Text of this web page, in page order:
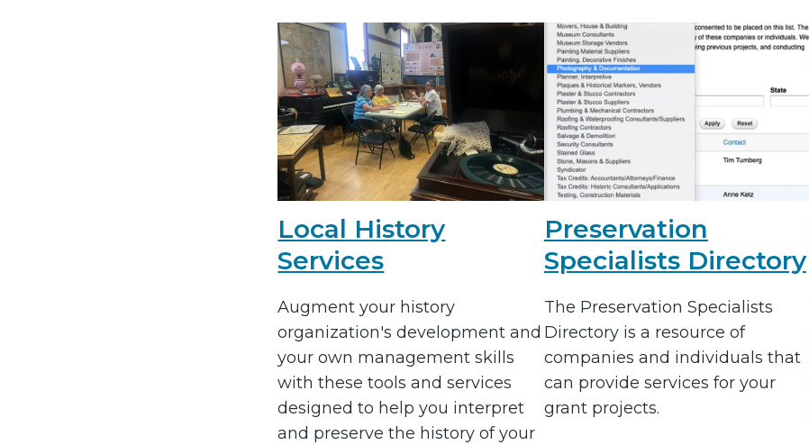
Local History
Services
Augment your history
organization's development and
your own management skills
with these tools and services
designed to help you interpret
and preserve the history of your
Preservation
Specialists Directory
The Preservation Specialists
Directory is a resource of
companies and individuals that
can provide services for your
grant projects.